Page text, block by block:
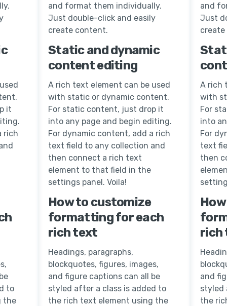
it
rich
to
the
and format them individually.
Just double-click and easily
create content.
Static and dynamic
content editing
A rich text element can be used
with static or dynamic content.
For static content, just drop it
into any page and begin editing.
For dynamic content, add a rich
text field to any collection and
then connect a rich text
element to that field in the
settings panel. Voila!
How to customize
formatting for each
rich text
Headings, paragraphs,
blockquotes, figures, images,
and figure captions can all be
styled after a class is added to
the rich text element using the
and
Just
A rich
with
For
into
For
text
then
rich
and
styled
the